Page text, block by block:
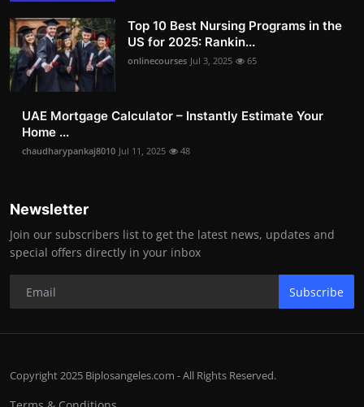
Top 10 Best Nursing Programs in the
US for 2025: Rankin...
onlinecourses Jul 3, 2025 65
UAE Mortgage Calculator – Instantly Estimate Your
Home ...
chaudharypankaj8010 Jul 11, 2025 48
Newsletter
Join our subscribers list to get the latest news, updates and
special offers directly in your inbox
Subscribe
Copyright 2025 Biplosangeles.com - All Rights Reserved.